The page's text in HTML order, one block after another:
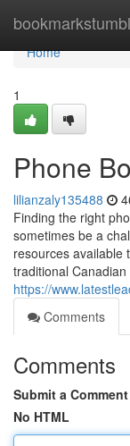
Home
Home
1
Phone
lilianzaly135488
Finding the right
sometimes be a
resources available
traditional
https://
Comments
Comments
Submit a Comment
No HTML